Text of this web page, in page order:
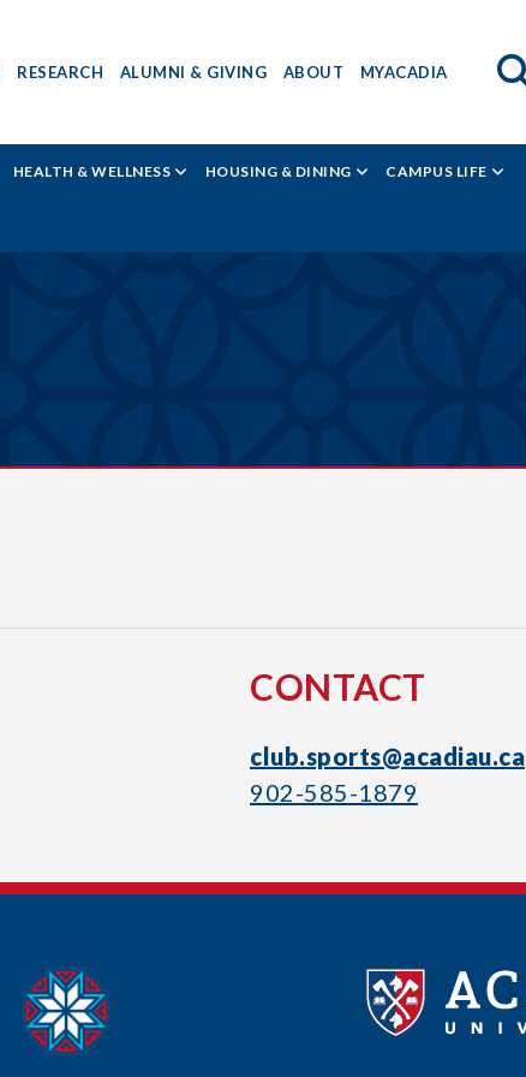
RESEARCH ALUMNI & GIVING ABOUT MYACADIA
HEALTH & WELLNESS HOUSING & DINING CAMPUS LIFE
CONTACT
club.sports@acadiau.ca
902-585-1879